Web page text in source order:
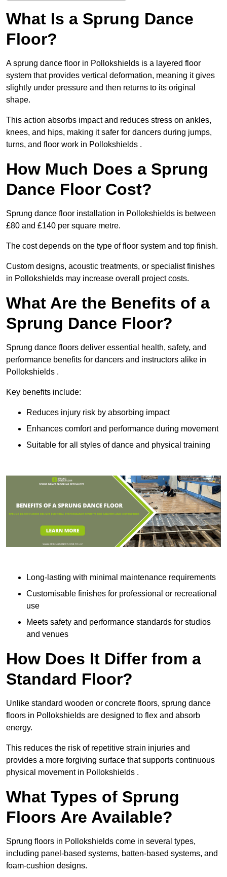
What Is a Sprung Dance
Floor?
A sprung dance floor in Pollokshields is a layered floor
system that provides vertical deformation, meaning it gives
slightly under pressure and then returns to its original
shape.
This action absorbs impact and reduces stress on ankles,
knees, and hips, making it safer for dancers during jumps,
turns, and floor work in Pollokshields .
How Much Does a Sprung
Dance Floor Cost?
Sprung dance floor installation in Pollokshields is between
£80 and £140 per square metre.
The cost depends on the type of floor system and top finish.
Custom designs, acoustic treatments, or specialist finishes
in Pollokshields may increase overall project costs.
What Are the Benefits of a
Sprung Dance Floor?
Sprung dance floors deliver essential health, safety, and
performance benefits for dancers and instructors alike in
Pollokshields .
Key benefits include:
Reduces injury risk by absorbing impact
Enhances comfort and performance during movement
Suitable for all styles of dance and physical training
Long-lasting with minimal maintenance requirements
Customisable finishes for professional or recreational
use
Meets safety and performance standards for studios
and venues
How Does It Differ from a
Standard Floor?
Unlike standard wooden or concrete floors, sprung dance
floors in Pollokshields are designed to flex and absorb
energy.
This reduces the risk of repetitive strain injuries and
provides a more forgiving surface that supports continuous
physical movement in Pollokshields .
What Types of Sprung
Floors Are Available?
Sprung floors in Pollokshields come in several types,
including panel-based systems, batten-based systems, and
foam-cushion designs.